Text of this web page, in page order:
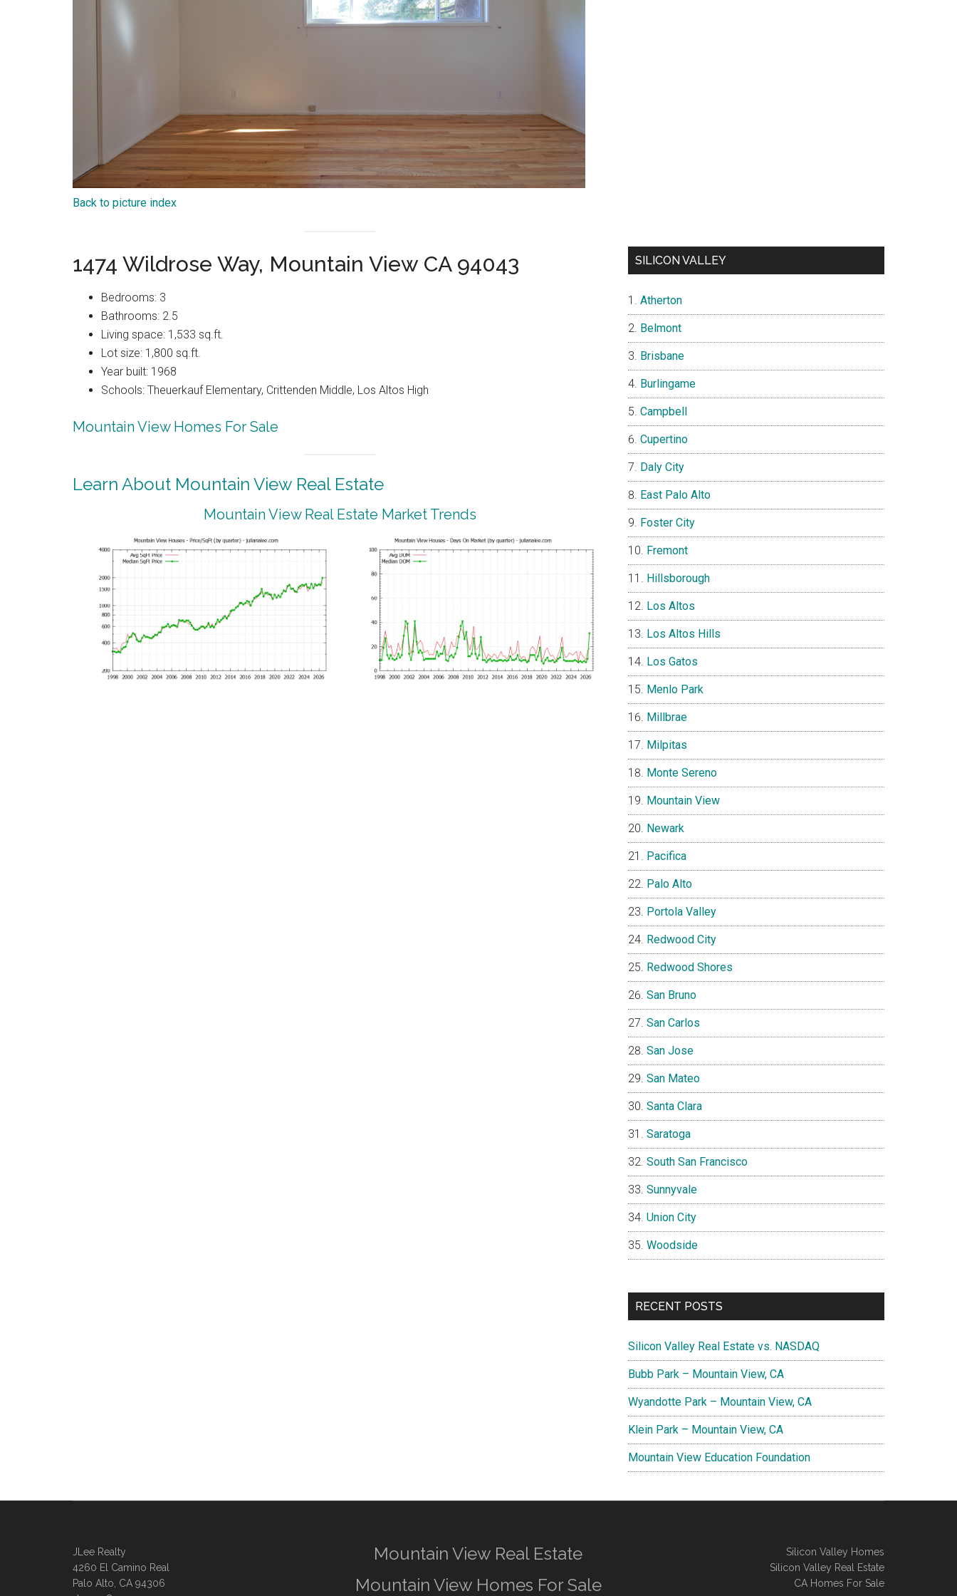
Back to picture index
1474 Wildrose Way, Mountain View CA 94043
Bedrooms: 3
Bathrooms: 2.5
Living space: 1,533 sq.ft.
Lot size: 1,800 sq.ft.
Year built: 1968
Schools: Theuerkauf Elementary, Crittenden Middle, Los Altos High
Mountain View Homes For Sale
Learn About Mountain View Real Estate
Mountain View Real Estate Market Trends
SILICON VALLEY
Atherton
Belmont
Brisbane
Burlingame
Campbell
Cupertino
Daly City
East Palo Alto
Foster City
Fremont
Hillsborough
Los Altos
Los Altos Hills
Los Gatos
Menlo Park
Millbrae
Milpitas
Monte Sereno
Mountain View
Newark
Pacifica
Palo Alto
Portola Valley
Redwood City
Redwood Shores
San Bruno
San Carlos
San Jose
San Mateo
Santa Clara
Saratoga
South San Francisco
Sunnyvale
Union City
Woodside
RECENT POSTS
Silicon Valley Real Estate vs. NASDAQ
Bubb Park – Mountain View, CA
Wyandotte Park – Mountain View, CA
Klein Park – Mountain View, CA
Mountain View Education Foundation
JLee Realty
4260 El Camino Real
Palo Alto, CA 94306
Mountain View Real Estate
Mountain View Homes For Sale
Silicon Valley Homes
Silicon Valley Real Estate
CA Homes For Sale